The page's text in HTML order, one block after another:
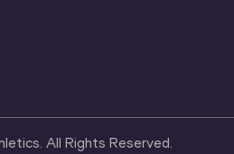
All Rights Reserved.